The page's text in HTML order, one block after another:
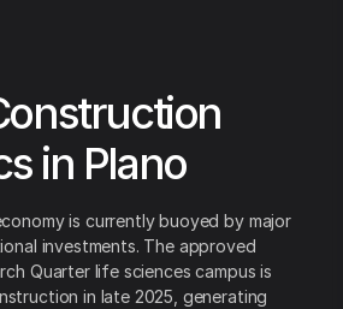
in Plano
is currently buoyed by major
investments. The approved
Quarter life sciences campus is
in late 2025, generating